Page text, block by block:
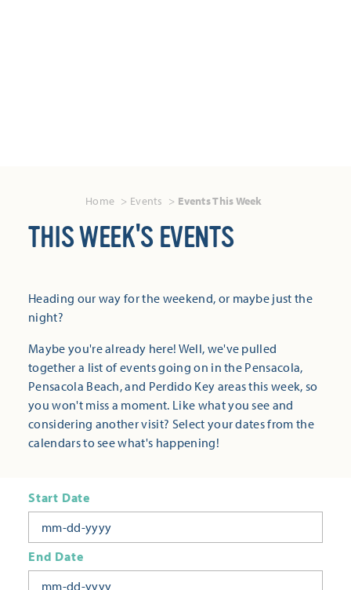
Home Events Events This Week
THIS WEEK'S EVENTS
Heading our way for the weekend, or maybe just the
night?
Maybe you're already here! Well, we've pulled
together a list of events going on in the Pensacola,
Pensacola Beach, and Perdido Key areas this week, so
you won't miss a moment. Like what you see and
considering another visit? Select your dates from the
calendars to see what's happening!
Start Date
End Date